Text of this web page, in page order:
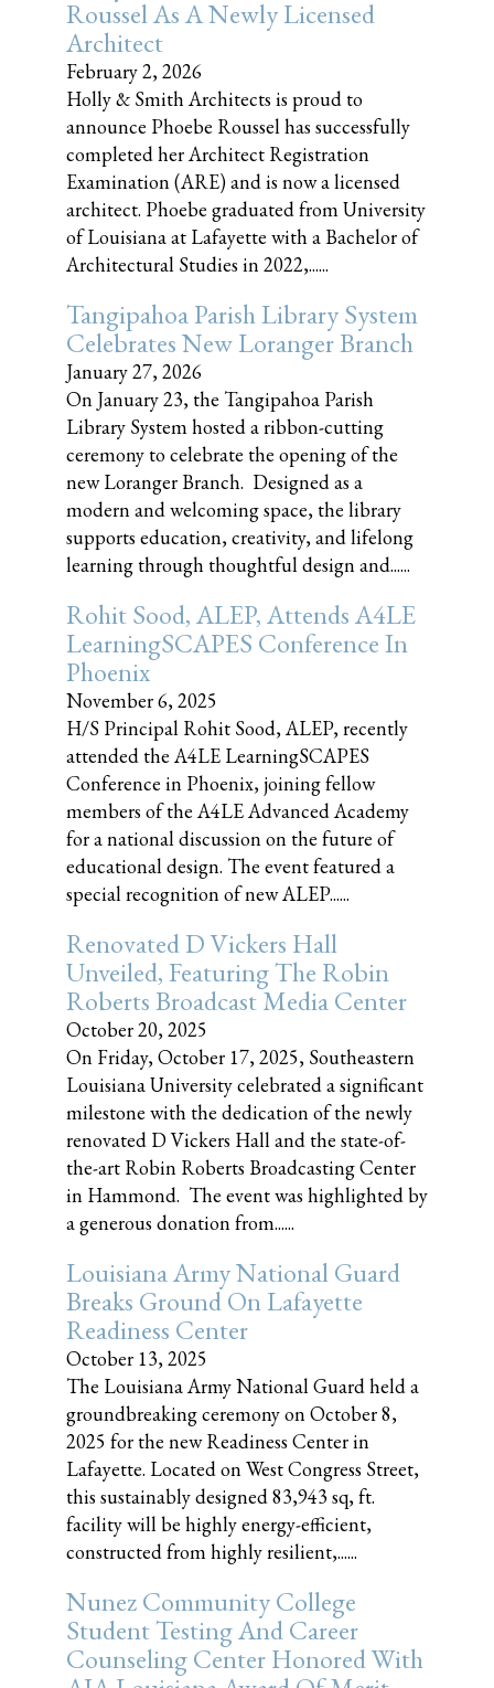
Roussel As A Newly Licensed
Architect
February 2, 2026
Holly & Smith Architects is proud to
announce Phoebe Roussel has successfully
completed her Architect Registration
Examination (ARE) and is now a licensed
architect. Phoebe graduated from University
of Louisiana at Lafayette with a Bachelor of
Architectural Studies in 2022,......
Tangipahoa Parish Library System
Celebrates New Loranger Branch
January 27, 2026
On January 23, the Tangipahoa Parish
Library System hosted a ribbon-cutting
ceremony to celebrate the opening of the
new Loranger Branch. Designed as a
modern and welcoming space, the library
supports education, creativity, and lifelong
learning through thoughtful design and......
Rohit Sood, ALEP, Attends A4LE
LearningSCAPES Conference In
Phoenix
November 6, 2025
H/S Principal Rohit Sood, ALEP, recently
attended the A4LE LearningSCAPES
Conference in Phoenix, joining fellow
members of the A4LE Advanced Academy
for a national discussion on the future of
educational design. The event featured a
special recognition of new ALEP......
Renovated D Vickers Hall
Unveiled, Featuring The Robin
Roberts Broadcast Media Center
October 20, 2025
On Friday, October 17, 2025, Southeastern
Louisiana University celebrated a significant
milestone with the dedication of the newly
renovated D Vickers Hall and the state-of-
the-art Robin Roberts Broadcasting Center
in Hammond. The event was highlighted by
a generous donation from......
Louisiana Army National Guard
Breaks Ground On Lafayette
Readiness Center
October 13, 2025
The Louisiana Army National Guard held a
groundbreaking ceremony on October 8,
2025 for the new Readiness Center in
Lafayette. Located on West Congress Street,
this sustainably designed 83,943 sq, ft.
facility will be highly energy-efficient,
constructed from highly resilient,......
Nunez Community College
Student Testing And Career
Counseling Center Honored With